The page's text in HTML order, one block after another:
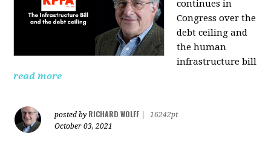
continues in
Congress over the
debt ceiling and
the human
infrastructure bill
read more
posted by RICHARD WOLFF
16242pt
October 03, 2021